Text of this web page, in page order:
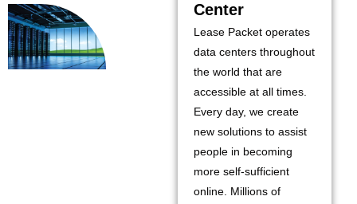
Center
Lease Packet operates
data centers throughout
the world that are
accessible at all times.
Every day, we create
new solutions to assist
people in becoming
more self-sufficient
online. Millions of